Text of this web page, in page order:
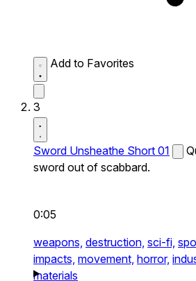
Add to Favorites
3
Sword Unsheathe Short 01
sword out of scabbard.
0:05
weapons, destruction, sci-fi,
impacts, movement, horror,
materials